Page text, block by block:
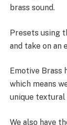
brass sound.
Presets using
and take on an
Emotive Brass
which means
unique textural
We also have